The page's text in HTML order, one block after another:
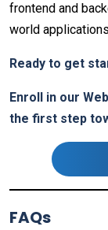
frontend and
world
Ready to get
Enroll in our
the first step
FAQs